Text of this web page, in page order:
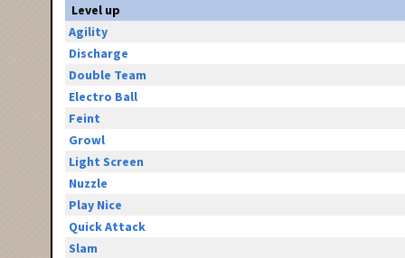
Level up
Agility
Discharge
Double Team
Electro Ball
Feint
Growl
Light Screen
Nuzzle
Play Nice
Quick Attack
Slam